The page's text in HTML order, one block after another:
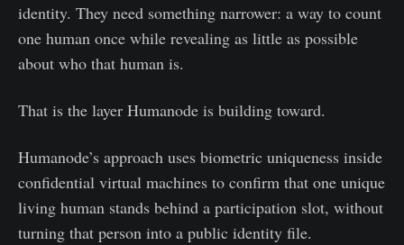
identity. They need something narrower: a way to count
one human once while revealing as little as possible
about who that human is.
That is the layer Humanode is building toward.
Humanode’s approach uses biometric uniqueness inside
confidential virtual machines to confirm that one unique
living human stands behind a participation slot, without
turning that person into a public identity file.